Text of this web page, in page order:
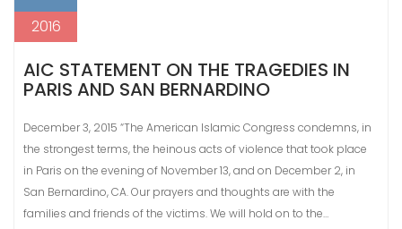
2016
AIC STATEMENT ON THE TRAGEDIES IN
PARIS AND SAN BERNARDINO
December 3, 2015 “The American Islamic Congress condemns, in
the strongest terms, the heinous acts of violence that took place
in Paris on the evening of November 13, and on December 2, in
San Bernardino, CA. Our prayers and thoughts are with the
families and friends of the victims. We will hold on to the…